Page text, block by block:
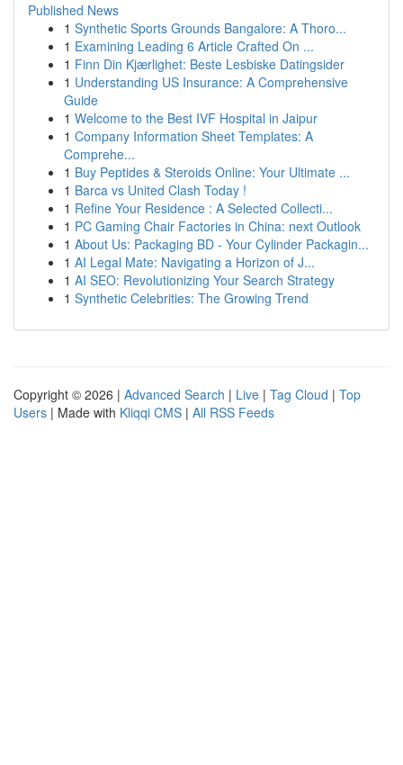
Published News
1 Synthetic Sports Grounds Bangalore: A Thoro...
1 Examining Leading 6 Article Crafted On ...
1 Finn Din Kjærlighet: Beste Lesbiske Datingsider
1 Understanding US Insurance: A Comprehensive
Guide
1 Welcome to the Best IVF Hospital in Jaipur
1 Company Information Sheet Templates: A
Comprehe...
1 Buy Peptides & Steroids Online: Your Ultimate ...
1 Barca vs United Clash Today !
1 Refine Your Residence : A Selected Collecti...
1 PC Gaming Chair Factories in China: next Outlook
1 About Us: Packaging BD - Your Cylinder Packagin...
1 AI Legal Mate: Navigating a Horizon of J...
1 AI SEO: Revolutionizing Your Search Strategy
1 Synthetic Celebrities: The Growing Trend
Copyright © 2026 | Advanced Search | Live | Tag Cloud | Top
Users | Made with Kliqqi CMS | All RSS Feeds